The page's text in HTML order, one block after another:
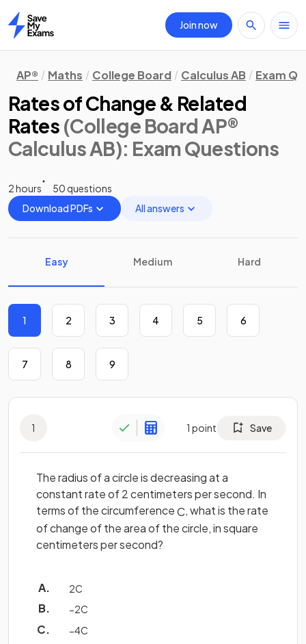
Home
Join now
AP® Maths College Board Calculus AB Exam
Rates of Change & Related
Rates (College Board AP®
Calculus AB): Exam Questions
2 hours
50 questions
Download PDFs
All answers
Easy Medium Hard
1 2 3 4 5 6
7 8 9
1 1 point Save
The radius of a circle is decreasing at a
constant rate of 2 centimeters per second. In
terms of the circumferenceC, what is the rate
of change of the area of the circle, in square
centimeters per second?
2C
−2C
−4C